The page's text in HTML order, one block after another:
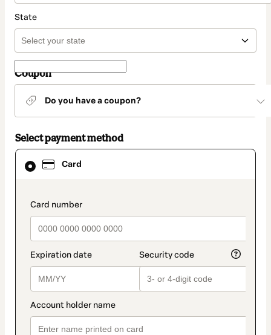
State
Coupon
Do you have a coupon?
Select payment method
Card
payment_data.section_title_v2
Card
selected
method